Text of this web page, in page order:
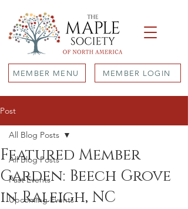
MEMBER MENU MEMBER LOGIN
Post
All Blog Posts
Past Events
Upcoming Events
All Blog Posts
Featured Member
Garden: Beech Grove
in Raleigh, NC